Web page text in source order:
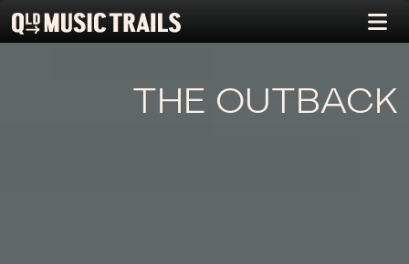
THE OUTBACK